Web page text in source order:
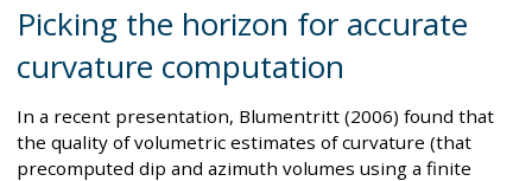
Picking the horizon for accurate
curvature computation
In a recent presentation, Blumentritt (2006) found that
the quality of volumetric estimates of curvature (that
precomputed dip and azimuth volumes using a finite